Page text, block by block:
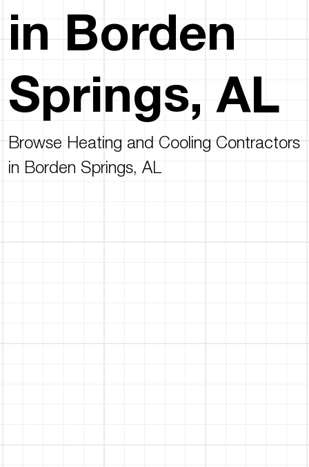
in Borden
Springs, AL
Browse Heating and Cooling Contractors
in Borden Springs, AL